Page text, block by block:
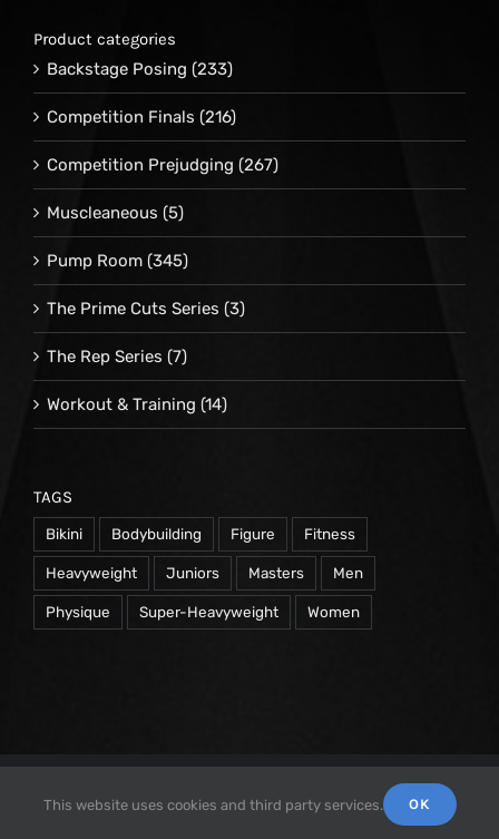
Product categories
Backstage Posing (233)
Competition Finals (216)
Competition Prejudging (267)
Muscleaneous (5)
Pump Room (345)
The Prime Cuts Series (3)
The Rep Series (7)
Workout & Training (14)
TAGS
Bikini Bodybuilding Figure Fitness
Heavyweight Juniors Masters Men
Physique Super-Heavyweight Women
2026 Repetrope Productions, Inc | All Rights
Reserved
This website uses cookies and third party services. OK